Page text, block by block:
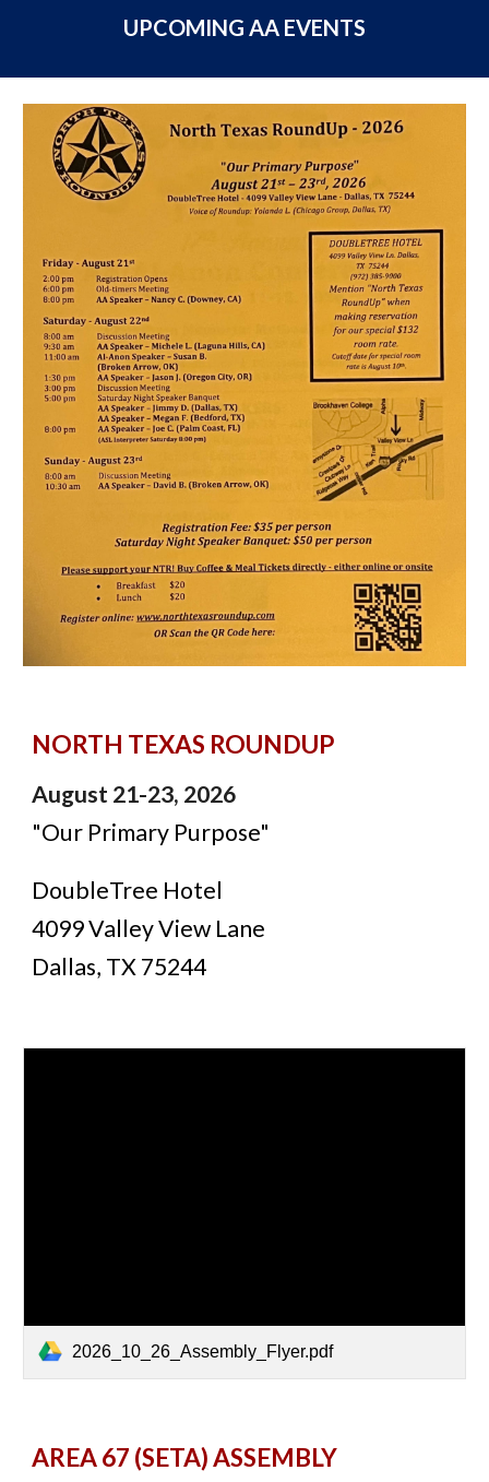
UPCOMING AA EVENTS
NORTH TEXAS ROUNDUP
August 21-23, 2026
"Our Primary Purpose"
DoubleTree Hotel
4099 Valley View Lane
Dallas, TX 75244
2026_10_26_Assembly_Flyer.pdf
AREA 67 (SETA) ASSEMBLY